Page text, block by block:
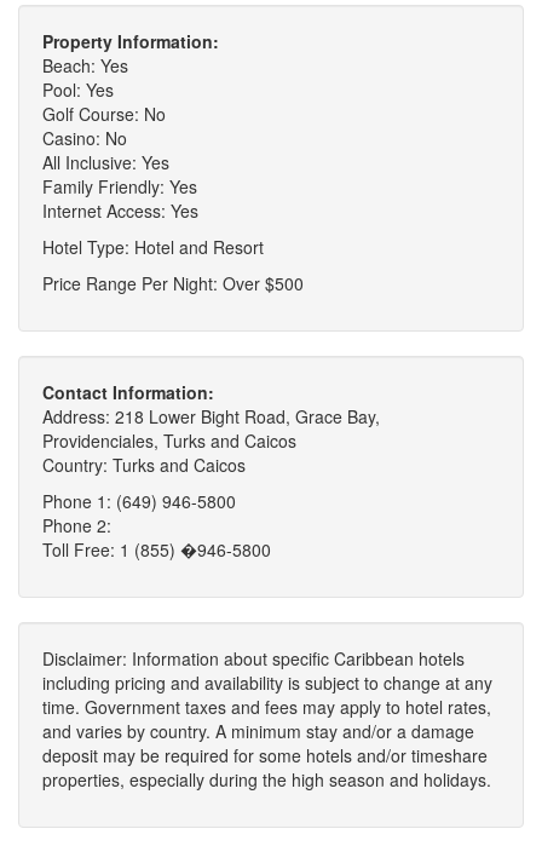
Property Information:
Beach: Yes
Pool: Yes
Golf Course: No
Casino: No
All Inclusive: Yes
Family Friendly: Yes
Internet Access: Yes
Hotel Type: Hotel and Resort
Price Range Per Night: Over $500
Contact Information:
Address: 218 Lower Bight Road, Grace Bay,
Providenciales, Turks and Caicos
Country: Turks and Caicos
Phone 1: (649) 946-5800
Phone 2:
Toll Free: 1 (855) �946-5800
Disclaimer: Information about specific Caribbean hotels
including pricing and availability is subject to change at any
time. Government taxes and fees may apply to hotel rates,
and varies by country. A minimum stay and/or a damage
deposit may be required for some hotels and/or timeshare
properties, especially during the high season and holidays.